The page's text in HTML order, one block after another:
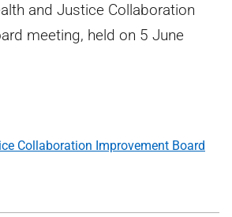
and Justice Collaboration
meeting, held on 5 June
Collaboration Improvement Board